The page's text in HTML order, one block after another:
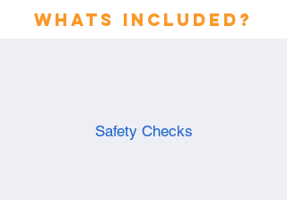
Whats included?
Safety Checks